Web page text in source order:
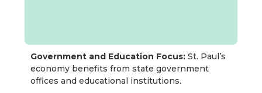
Government and Education Focus:St. Paul’s
economy benefits from state government
offices and educational institutions.